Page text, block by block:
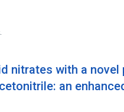
nitrates with a novel
an